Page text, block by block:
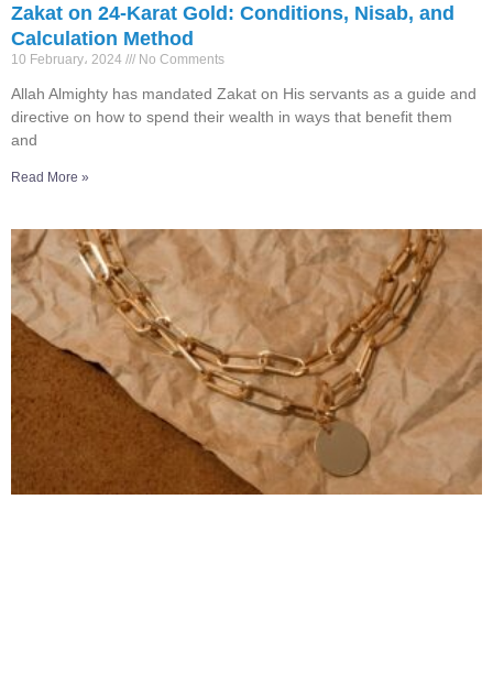
Zakat on 24-Karat Gold: Conditions, Nisab, and
Calculation Method
10 February، 2024 No Comments
Allah Almighty has mandated Zakat on His servants as a guide and
directive on how to spend their wealth in ways that benefit them
and
Read More »